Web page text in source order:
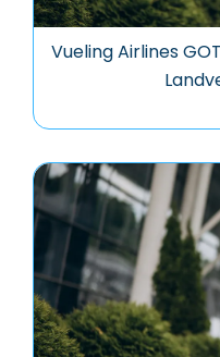
Vueling Airlines